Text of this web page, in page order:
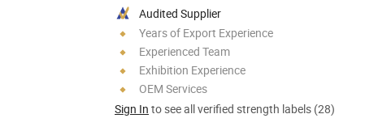
Audited Supplier
Years of Export Experience
Experienced Team
Exhibition Experience
OEM Services
Sign In to see all verified strength labels (28)